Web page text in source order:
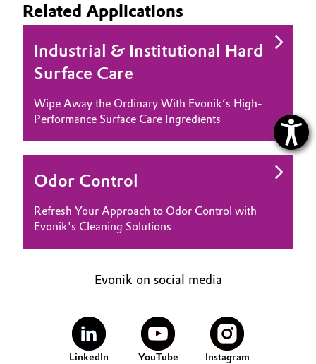
Related Applications
Industrial & Institutional Hard
Surface Care
Wipe Away the Ordinary With Evonik’s High-
Performance Surface Care Ingredients
Odor Control
Refresh Your Approach to Odor Control with
Evonik's Cleaning Solutions
Evonik on social media
LinkedIn YouTube Instagram